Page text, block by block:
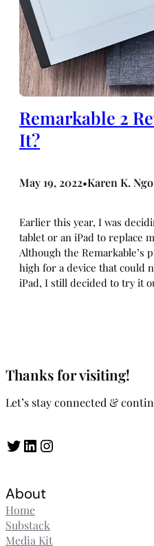
Remarkable 2
It?
May 19, 2022•Karen K. Ngo
Earlier this year, I was
tablet or an iPad to replace
Although the Remarkable’s
high for a device that could
iPad, I still decided to try it
Thanks for visiting!
Let’s stay connected &
Twitter LinkedIn Instagram
About
Home
Substack
Media Kit